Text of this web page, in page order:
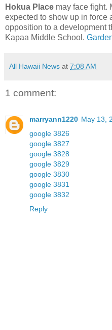
Hokua Place may face fight.
expected to show up in force
opposition to a development
Kapaa Middle School.
All Hawaii News at 7:08 AM
1 comment:
marryann1220 May 13,
google 3826
google 3827
google 3828
google 3829
google 3830
google 3831
google 3832
Reply